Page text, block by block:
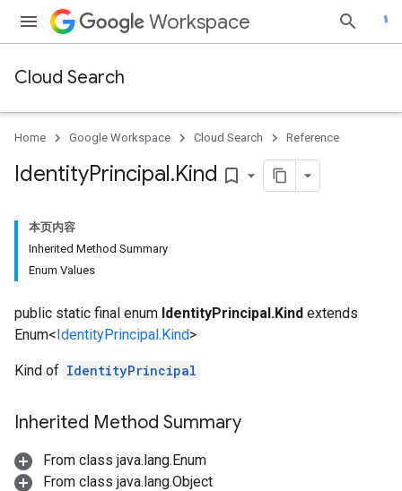
Workspace
Cloud Search
Home Google Workspace Cloud Search Reference
IdentityPrincipal.Kind bookmark_border
本页内容
Inherited Method Summary
Enum Values
public static final enum IdentityPrincipal.Kind extends
Enum<IdentityPrincipal.Kind>
Kind of IdentityPrincipal
Inherited Method Summary
From class java.lang.Enum
From class java.lang.Object